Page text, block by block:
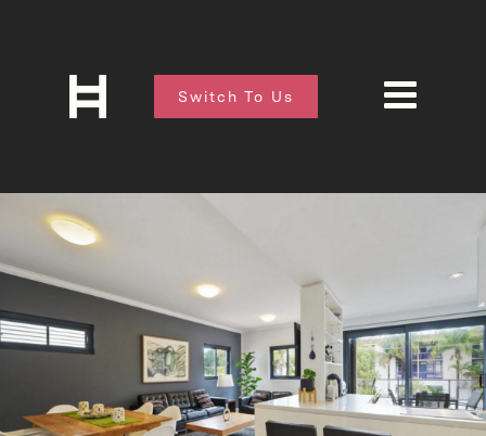
Switch To Us